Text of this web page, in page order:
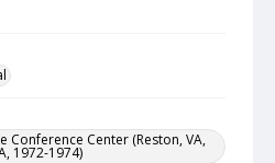
Conference Center (Reston, VA,
1972-1974)